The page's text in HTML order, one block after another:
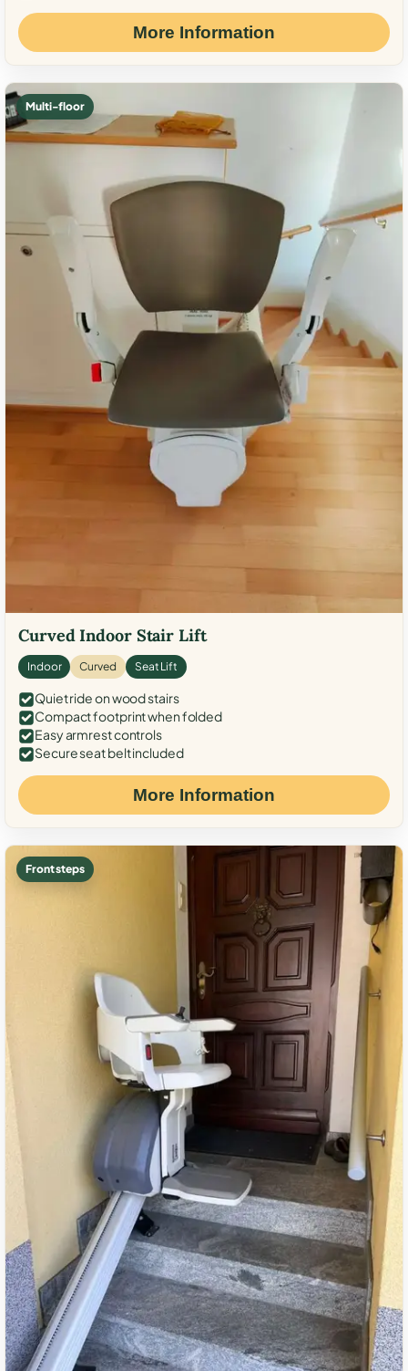
More Information
Multi-floor
Curved Indoor Stair Lift
Indoor Curved Seat Lift
Quiet ride on wood stairs
Compact footprint when folded
Easy armrest controls
Secure seat belt included
More Information
Front steps